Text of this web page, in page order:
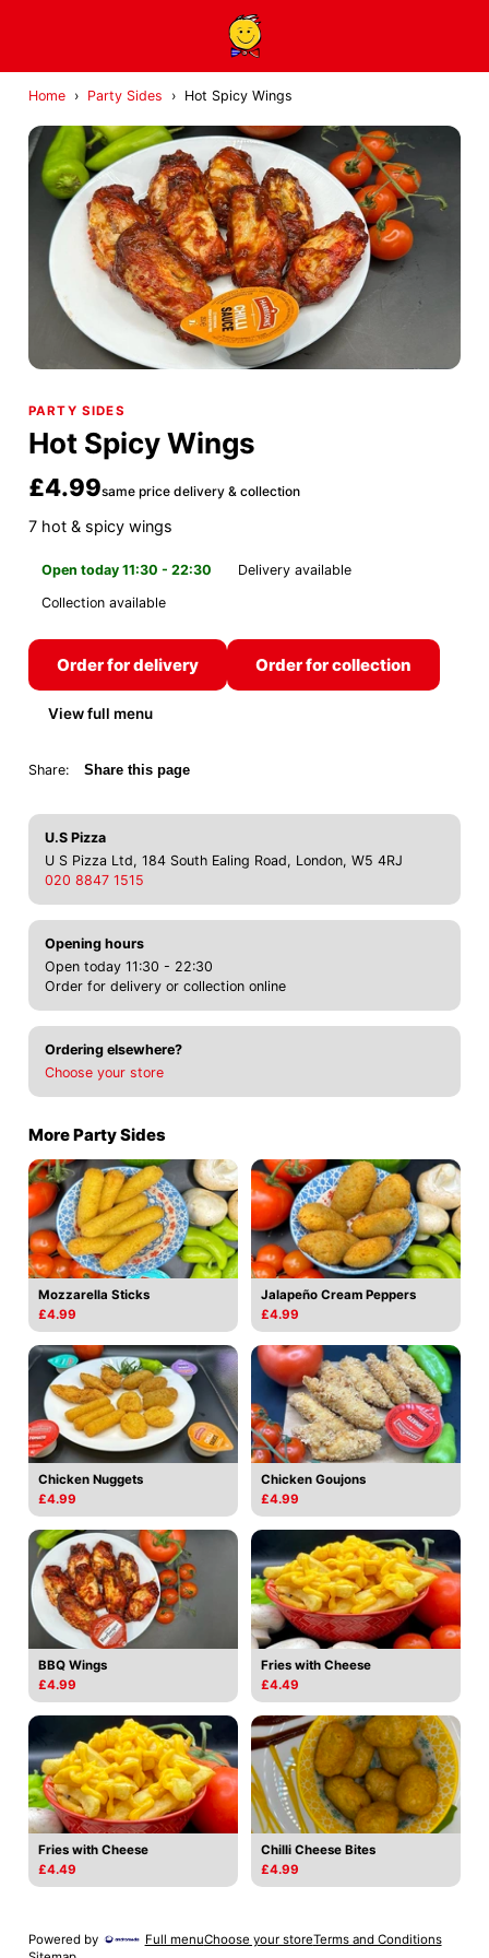
Home › Party Sides › Hot Spicy Wings
PARTY SIDES
Hot Spicy Wings
£4.99same price delivery & collection
7 hot & spicy wings
Open today 11:30 - 22:30
Delivery available
Collection available
Order for delivery Order for collection
View full menu
Share: Share this page
U.S Pizza
U S Pizza Ltd, 184 South Ealing Road, London, W5 4RJ
020 8847 1515
Opening hours
Open today 11:30 - 22:30
Order for delivery or collection online
Ordering elsewhere?
Choose your store
More Party Sides
Mozzarella Sticks
£4.99
Jalapeño Cream Peppers
£4.99
Chicken Nuggets
£4.99
Chicken Goujons
£4.99
BBQ Wings
£4.99
Fries with Cheese
£4.49
Fries with Cheese
£4.49
Chilli Cheese Bites
£4.99
Powered by Full menuChoose your storeTerms and Conditions